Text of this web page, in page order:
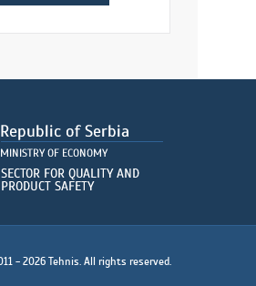
- 2026 Tehnis. All rights reserved.